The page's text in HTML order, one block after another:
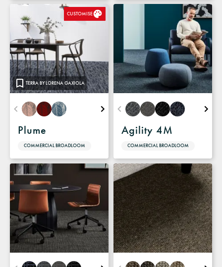
TERRA BY LORENA GAXIOLA
CUSTOMISE
Plume
COMMERCIAL BROADLOOM
Agility 4M
COMMERCIAL BROADLOOM